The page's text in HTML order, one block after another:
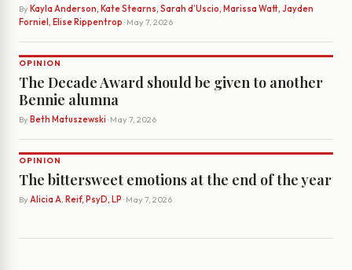
By Kayla Anderson, Kate Stearns, Sarah d’Uscio, Marissa Watt, Jayden
Forniel, Elise Rippentrop · May 7, 2026
OPINION
The Decade Award should be given to another
Bennie alumna
By Beth Matuszewski · May 7, 2026
OPINION
The bittersweet emotions at the end of the year
By Alicia A. Reif, PsyD, LP · May 7, 2026